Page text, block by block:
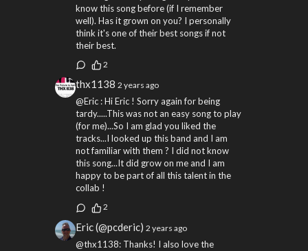
know this song before (if I remember
well). Has it grown on you? I personally
think it's one of their best songs if not
their best.
2
thx1138 2 years ago
@Eric : Hi Eric ! Sorry again for being
tardy.....This was not an easy song to play
(for me)...So I am glad you liked the
tracks...I looked up this band and I am
not familiar with them ? I did not know
this song...It did grow on me and I am
happy to be part of all this talent in the
collab !
2
Eric (@pcderic) 2 years ago
@thx1138: Thanks! I also love the